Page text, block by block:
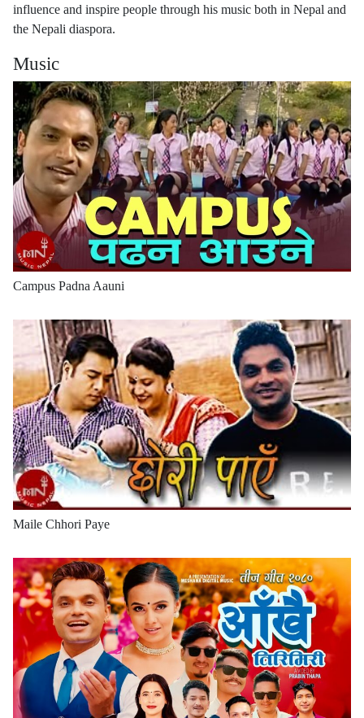
influence and inspire people through his music both in Nepal and
the Nepali diaspora.
Music
Campus Padna Aauni
Maile Chhori Paye